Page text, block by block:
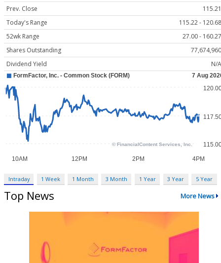
Prev. Close
115.21
Today's Range
115.22 - 120.68
52wk Range
27.00 - 160.27
Shares Outstanding
77,674,960
Dividend Yield
N/A
Intraday 1 Week 1 Month 3 Month 1 Year 3 Year 5 Year
Top News More News